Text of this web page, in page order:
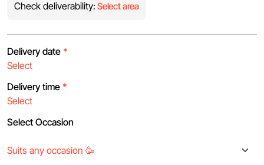
Check deliverability: Select area
Delivery date *
Delivery time *
Select Occasion